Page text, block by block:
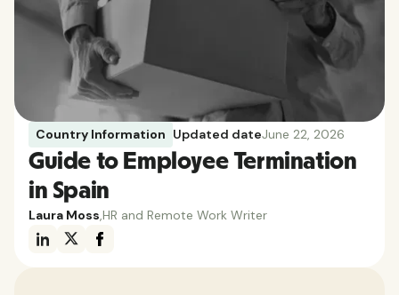
Country Information Updated dateJune 22, 2026
Guide to Employee Termination
in Spain
Laura Moss HR and Remote Work Writer